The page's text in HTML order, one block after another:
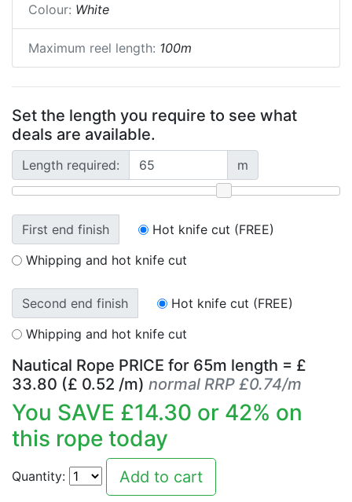
Colour: White
Maximum reel length: 100m
Set the length you require to see what
deals are available.
Length required: m
First end finish
Hot knife cut (FREE)
Whipping and hot knife cut
Second end finish
Hot knife cut (FREE)
Whipping and hot knife cut
Nautical Rope PRICE for 65m length = £
33.80 (£ 0.52 /m) normal RRP £0.74/m
You SAVE £14.30 or 42% on
this rope today
Quantity: